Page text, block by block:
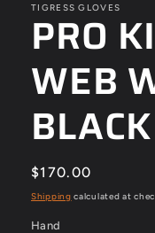
TIGRESS GLOVES
PRO
WEB
Regular
price
$170.00
Shipping calculated at
Hand